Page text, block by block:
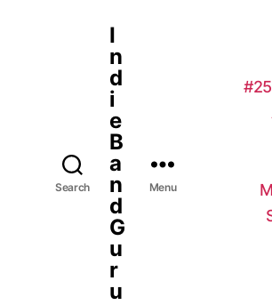
Search
I
n
d
i
e
B
a
n
d
G
u
r
u
Menu